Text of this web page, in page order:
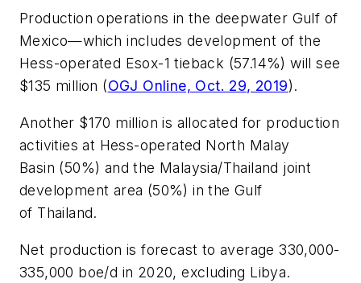
Production operations in the deepwater Gulf of
Mexico—which includes development of the
Hess-operated Esox-1 tieback (57.14%) will see
$135 million (OGJ Online, Oct. 29, 2019).
Another $170 million is allocated for production
activities at Hess-operated North Malay
Basin (50%) and the Malaysia/Thailand joint
development area (50%) in the Gulf
of Thailand.
Net production is forecast to average 330,000-
335,000 boe/d in 2020, excluding Libya.